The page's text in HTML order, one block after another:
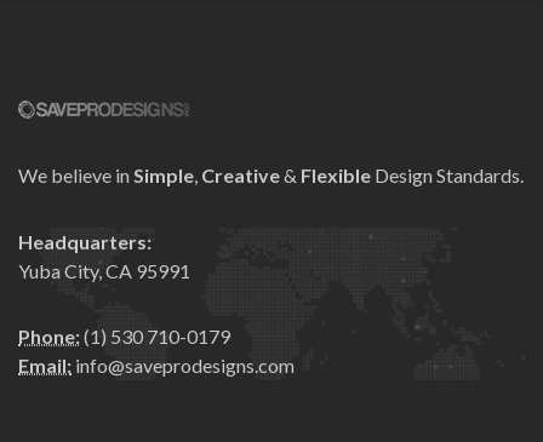
We believe in Simple, Creative& Flexible Design Standards.
Headquarters:
Yuba City, CA 95991
Phone:(1) 530 710-0179
Email: info@saveprodesigns.com